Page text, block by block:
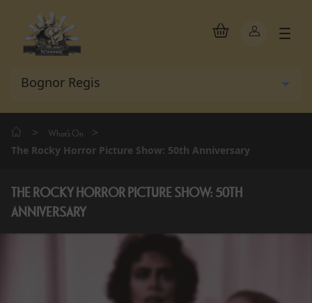
> What's On >
The Rocky Horror Picture Show: 50th Anniversary
THE ROCKY HORROR PICTURE SHOW: 50TH
ANNIVERSARY